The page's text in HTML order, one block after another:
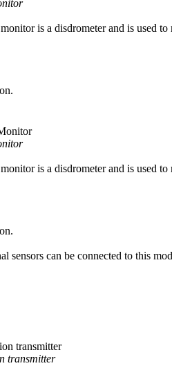
is a disdrometer and is used
is a disdrometer and is used
sensors can be connected to this
transmitter